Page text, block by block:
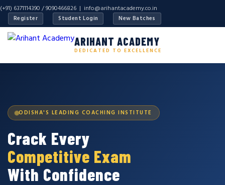
(+91) 6371114390 / 9090466826 | info@arihantacademy.co.in
Register Student Login New Batches
ARIHANT ACADEMY
DEDICATED TO EXCELLENCE
ODISHA'S LEADING COACHING INSTITUTE
Crack Every
Competitive Exam
With Confidence